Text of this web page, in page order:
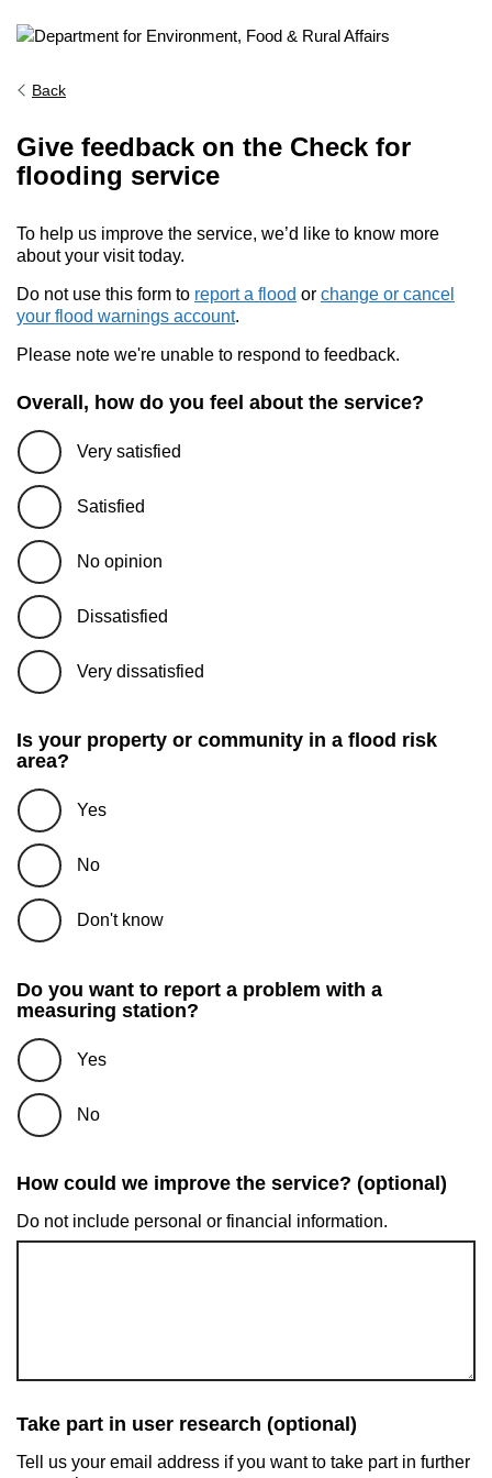
Back
Give feedback on the Check for
flooding service
To help us improve the service, we’d like to know more
about your visit today.
Do not use this form to report a flood or change or cancel
your flood warnings account.
Please note we're unable to respond to feedback.
Overall, how do you feel about the service?
Very satisfied
Satisfied
No opinion
Dissatisfied
Very dissatisfied
Is your property or community in a flood risk
area?
Yes
No
Don't know
Do you want to report a problem with a
measuring station?
Yes
No
How could we improve the service? (optional)
Do not include personal or financial information.
Take part in user research (optional)
Tell us your email address if you want to take part in further